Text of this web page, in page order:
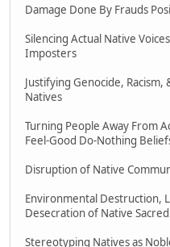
Damage Done By Frauds
Silencing Actual Native
Imposters
Justifying Genocide,
Natives
Turning People Away From
Feel-Good Do-Nothing
Disruption of Native
Environmental Destruction,
Desecration of Native
Stereotyping Natives as